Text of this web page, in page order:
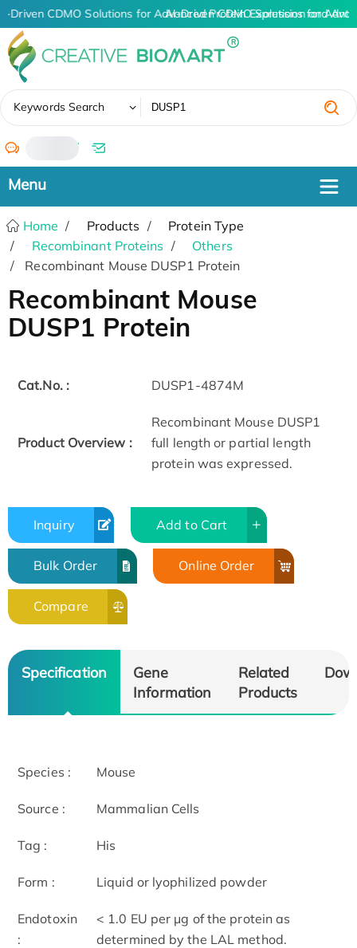
Driven CDMO Solutions for Advanced Protein Expression and
AI-Driven CDMO Solutions for
Keywords Search
/
Home Products
Protein Type
Recombinant Proteins
Others
Recombinant Mouse DUSP1 Protein
Recombinant Mouse
DUSP1 Protein
Cat.No. : DUSP1-4874M
Product Overview :
Recombinant Mouse DUSP1
full length or partial length
protein was expressed.
Inquiry Add to Cart
Bulk Order Online Order
Compare
Specification
Gene
Information
Related
Products
Species : Mouse
Source : Mammalian Cells
Tag : His
Form : Liquid or lyophilized powder
Endotoxin
:
< 1.0 EU per μg of the protein as
determined by the LAL method.